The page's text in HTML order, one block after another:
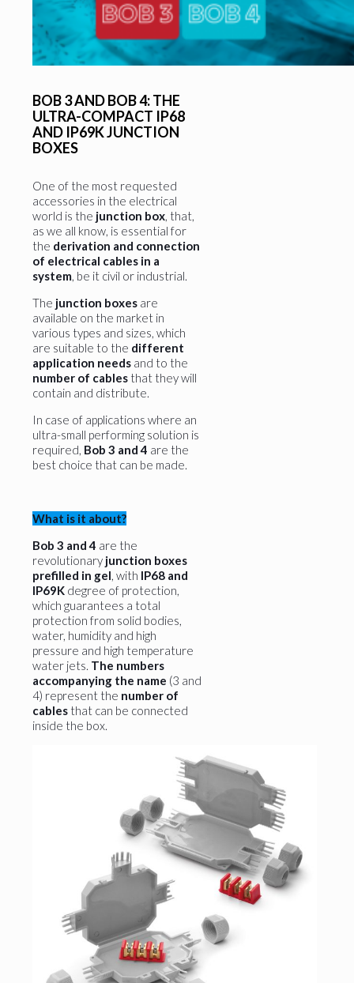
BOB 3 AND BOB 4: THE
ULTRA-COMPACT IP68
AND IP69K JUNCTION
BOXES
One of the most requested
accessories in the electrical
world is the junction box, that,
as we all know, is essential for
the derivation and connection
of electrical cables in a
system, be it civil or industrial.
The junction boxes are
available on the market in
various types and sizes, which
are suitable to the different
application needs and to the
number of cables that they will
contain and distribute.
In case of applications where an
ultra-small performing solution is
required, Bob 3 and 4 are the
best choice that can be made.
What is it about?
Bob 3 and 4 are the
revolutionary junction boxes
prefilled in gel, with IP68 and
IP69K degree of protection,
which guarantees a total
protection from solid bodies,
water, humidity and high
pressure and high temperature
water jets. The numbers
accompanying the name (3 and
4) represent the number of
cables that can be connected
inside the box.